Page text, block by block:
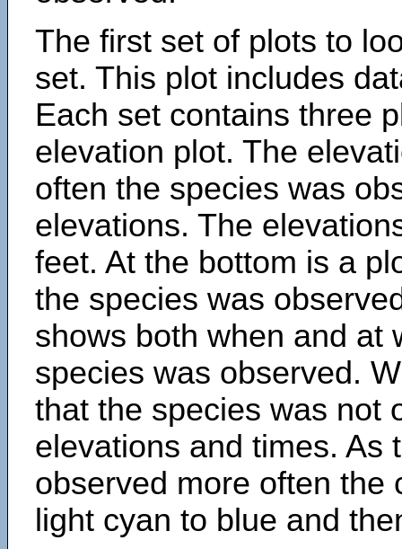
The first set of plots to
set. This plot includes
Each set contains three
elevation plot. The
often the species was
elevations. The
feet. At the bottom is a
the species was
shows both when and at
species was observed.
that the species was not
elevations and times. As
observed more often the
light cyan to blue and